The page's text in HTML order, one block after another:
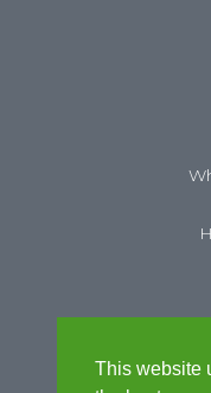
This website